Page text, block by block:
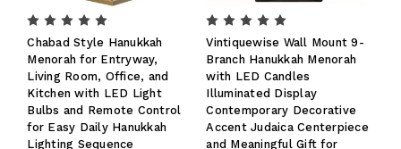
Chabad Style Hanukkah
Menorah for Entryway,
Living Room, Office, and
Kitchen with LED Light
Bulbs and Remote Control
for Easy Daily Hanukkah
Lighting Sequence
Vintiquewise Wall Mount 9-
Branch Hanukkah Menorah
with LED Candles
Illuminated Display
Contemporary Decorative
Accent Judaica Centerpiece
and Meaningful Gift for